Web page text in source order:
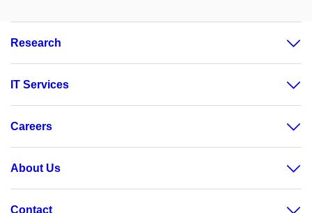
Research
IT Services
Careers
About Us
Contact